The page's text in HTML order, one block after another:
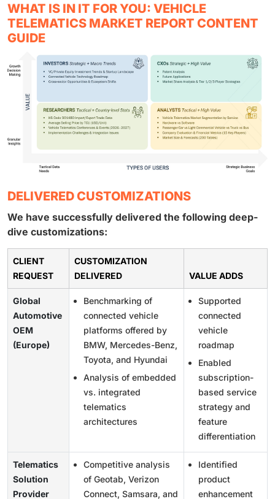
WHAT IS IN IT FOR YOU: VEHICLE
TELEMATICS MARKET REPORT CONTENT
GUIDE
DELIVERED CUSTOMIZATIONS
We have successfully delivered the following deep-
dive customizations:
CLIENT
REQUEST
CUSTOMIZATION
DELIVERED
VALUE ADDS
Global
Automotive
OEM
(Europe)
Benchmarking of
connected vehicle
platforms offered by
BMW, Mercedes-Benz,
Toyota, and Hyundai
Analysis of embedded
vs. integrated
telematics
architectures
Supported
connected
vehicle
roadmap
Enabled
subscription-
based service
strategy and
feature
differentiation
Telematics
Solution
Provider
Competitive analysis
of Geotab, Verizon
Connect, Samsara, and
Identified
product
enhancement